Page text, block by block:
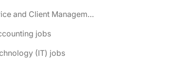
📌 Customer Service and Client Management jobs
jobs
(IT) jobs